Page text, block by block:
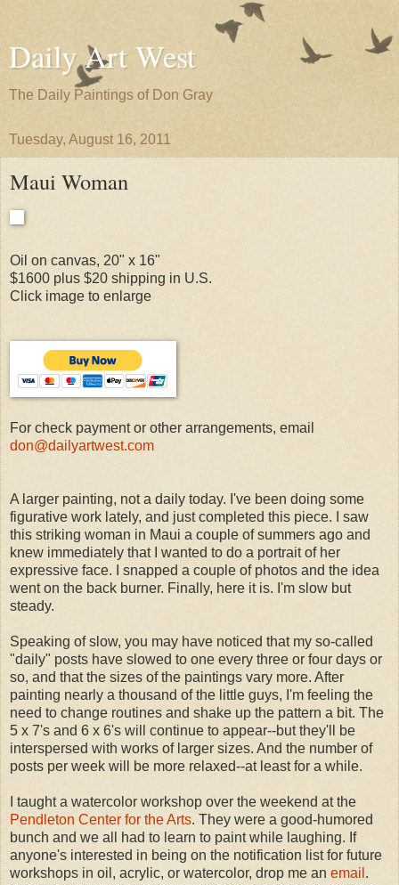
Daily Art West
The Daily Paintings of Don Gray
Tuesday, August 16, 2011
Maui Woman
Oil on canvas, 20" x 16"
$1600 plus $20 shipping in U.S.
Click image to enlarge
For check payment or other arrangements, email
don@dailyartwest.com
A larger painting, not a daily today. I've been doing some
figurative work lately, and just completed this piece. I saw
this striking woman in Maui a couple of summers ago and
knew immediately that I wanted to do a portrait of her
expressive face. I snapped a couple of photos and the idea
went on the back burner. Finally, here it is. I'm slow but
steady.
Speaking of slow, you may have noticed that my so-called
"daily" posts have slowed to one every three or four days or
so, and that the sizes of the paintings vary more. After
painting nearly a thousand of the little guys, I'm feeling the
need to change routines and shake up the pattern a bit. The
5 x 7's and 6 x 6's will continue to appear--but they'll be
interspersed with works of larger sizes. And the number of
posts per week will be more relaxed--at least for a while.
I taught a watercolor workshop over the weekend at the
Pendleton Center for the Arts. They were a good-humored
bunch and we all had to learn to paint while laughing. If
anyone's interested in being on the notification list for future
workshops in oil, acrylic, or watercolor, drop me an email .